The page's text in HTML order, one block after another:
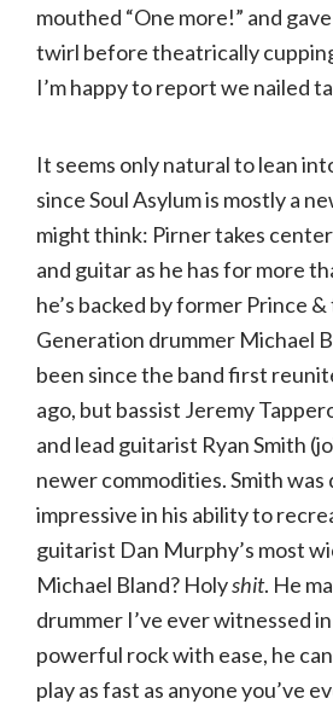
mouthed “One more!” and
twirl before theatrically
I’m happy to report we nailed
It seems only natural to lean
since Soul Asylum is mostly a
might think: Pirner takes
and guitar as he has for more
he’s backed by former Prince
Generation drummer Michael
been since the band first
ago, but bassist Jeremy
and lead guitarist Ryan Smith
newer commodities. Smith
impressive in his ability to
guitarist Dan Murphy’s most
Michael Bland? Holyshit. He
drummer I’ve ever witnessed
powerful rock with ease, he
play as fast as anyone you’ve